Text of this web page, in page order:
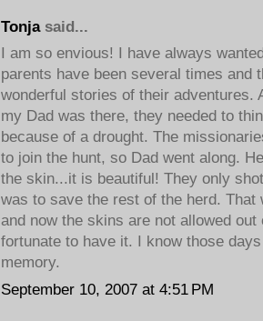
Tonjasaid...
I am so envious! I have always
parents have been several times and
wonderful stories of their adventures.
my Dad was there, they needed to
because of a drought. The
to join the hunt, so Dad went along.
the skin...it is beautiful! They only
was to save the rest of the herd. That
and now the skins are not allowed
fortunate to have it. I know those
memory.
September 10, 2007 at 4:51 PM